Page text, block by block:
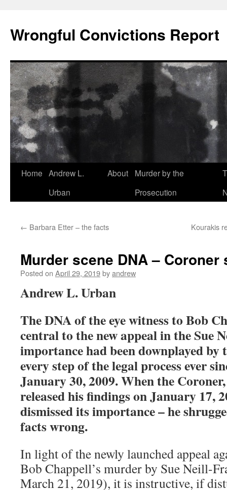
content
Wrongful Convictions Report
Home Andrew L.
Urban
About
Murder by the
Prosecution
← Barbara Etter – the facts Kourakis
Murder scene DNA – Coroner
Posted on April 29, 2019byandrew
Andrew L. Urban
The DNA of the eye witness to Bob
central to the new appeal in the Sue
importance had been downplayed by
every step of the legal process ever
January 30, 2009. When the
released his findings on January 17,
dismissed its importance – he
facts wrong.
In light of the newly launched appeal
Bob Chappell’s murder by Sue Neill-
March 21, 2019), it is instructive, if